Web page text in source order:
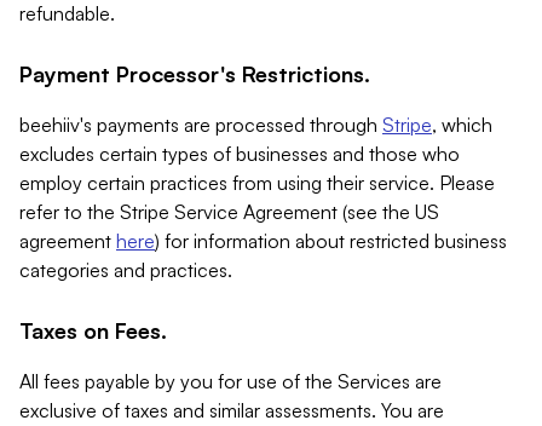
refundable.
Payment Processor's Restrictions.
beehiiv's payments are processed through Stripe, which
excludes certain types of businesses and those who
employ certain practices from using their service. Please
refer to the Stripe Service Agreement (see the US
agreement here) for information about restricted business
categories and practices.
Taxes on Fees.
All fees payable by you for use of the Services are
exclusive of taxes and similar assessments. You are